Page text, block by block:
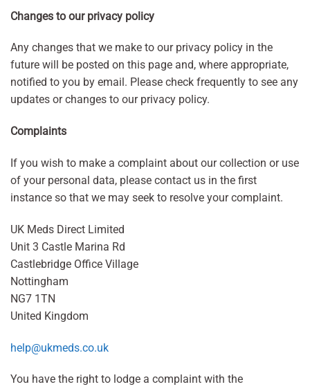
Changes to our privacy policy
Any changes that we make to our privacy policy in the
future will be posted on this page and, where appropriate,
notified to you by email. Please check frequently to see any
updates or changes to our privacy policy.
Complaints
If you wish to make a complaint about our collection or use
of your personal data, please contact us in the first
instance so that we may seek to resolve your complaint.
UK Meds Direct Limited
Unit 3 Castle Marina Rd
Castlebridge Office Village
Nottingham
NG7 1TN
United Kingdom
help@ukmeds.co.uk
You have the right to lodge a complaint with the